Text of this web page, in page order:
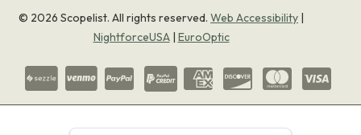
© 2026 Scopelist. All rights reserved. Web Accessibility |
NightforceUSA| EuroOptic